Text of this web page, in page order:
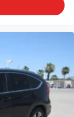
washers